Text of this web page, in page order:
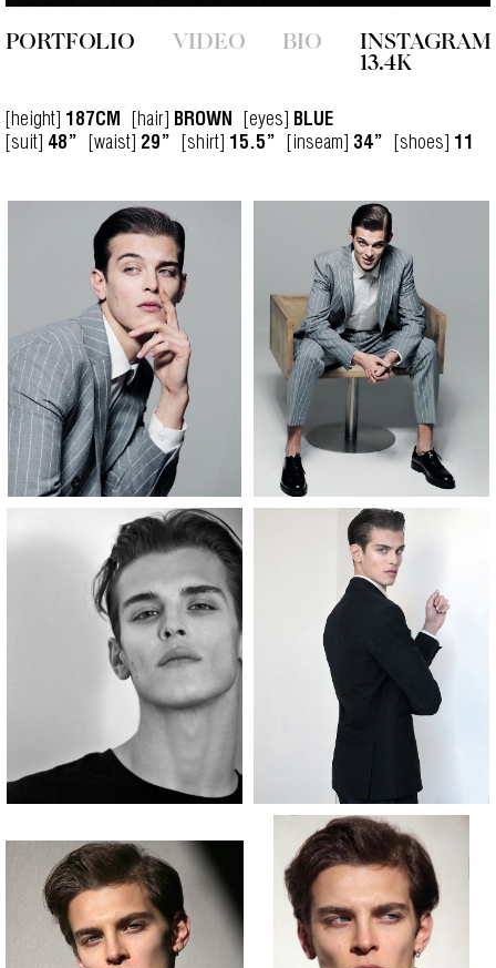
PORTFOLIO VIDEO BIO INSTAGRAM
13.4K
[height] 187CM [hair] BROWN [eyes] BLUE
[suit] 48” [waist] 29” [shirt] 15.5” [inseam] 34” [shoes] 11